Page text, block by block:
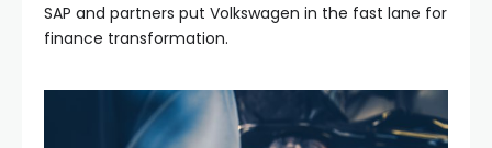
SAP and partners put Volkswagen in the fast lane for
finance transformation.